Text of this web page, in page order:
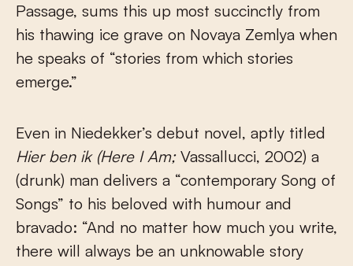
Passage, sums this up most succinctly from
his thawing ice grave on Novaya Zemlya when
he speaks of “stories from which stories
emerge.”
Even in Niedekker’s debut novel, aptly titled
Hier ben ik (Here I Am;Vassallucci, 2002) a
(drunk) man delivers a “contemporary Song of
Songs” to his beloved with humour and
bravado: “And no matter how much you write,
there will always be an unknowable story